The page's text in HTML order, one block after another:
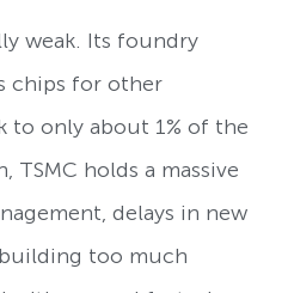
weak. Its foundry
chips for other
to only about 1% of the
TSMC holds a massive
delays in new
too much